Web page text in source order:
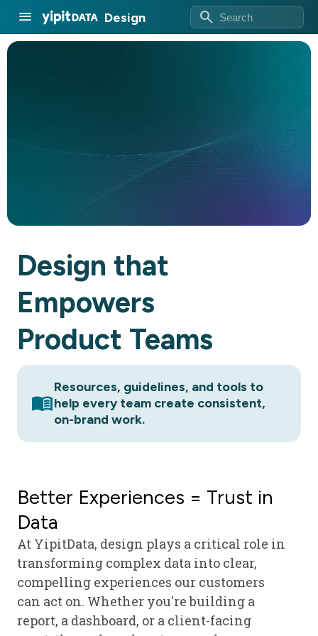
menu Design search
Design that
Empowers
Product Teams
menu_book
Resources, guidelines, and tools to
help every team create consistent,
on-brand work.
Better Experiences = Trust in
Data
At YipitData, design plays a critical role in
transforming complex data into clear,
compelling experiences our customers
can act on. Whether you're building a
report, a dashboard, or a client-facing